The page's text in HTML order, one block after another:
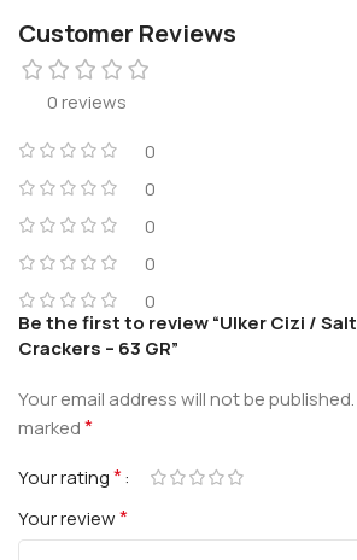
Customer Reviews
0 reviews
0
0
0
0
0
Be the first to review “Ulker Cizi /
Crackers – 63 GR”
Your email address will not be published.
marked*
Your rating*
Your review*